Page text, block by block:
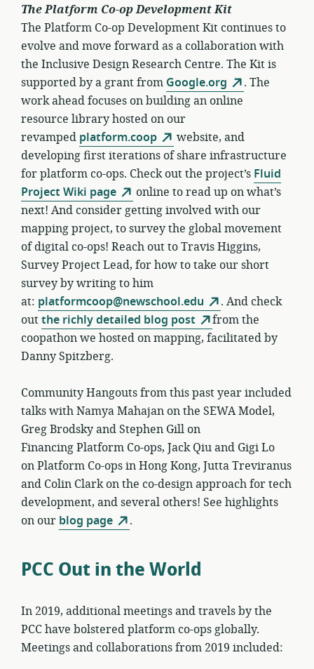
The Platform Co-op Development Kit
The Platform Co-op Development Kit continues to
evolve and move forward as a collaboration with
the Inclusive Design Research Centre. The Kit is
supported by a grant from Google.org
. The
work ahead focuses on building an online
resource library hosted on our
revamped platform.coop
website, and
developing first iterations of share infrastructure
for platform co-ops. Check out the project’s Fluid
Project Wiki page
online to read up on what’s
next! And consider getting involved with our
mapping project, to survey the global movement
of digital co-ops! Reach out to Travis Higgins,
Survey Project Lead, for how to take our short
survey by writing to him
at: platformcoop@newschool.edu
. And check
outthe richly detailed blog post
from the
coopathon we hosted on mapping, facilitated by
Danny Spitzberg.
Community Hangouts from this past year included
talks with Namya Mahajan on the SEWA Model,
Greg Brodsky and Stephen Gill on
Financing Platform Co-ops, Jack Qiu and Gigi Lo
on Platform Co-ops in Hong Kong, Jutta Treviranus
and Colin Clark on the co-design approach for tech
development, and several others! See highlights
on our blog page .
PCC Out in the World
In 2019, additional meetings and travels by the
PCC have bolstered platform co-ops globally.
Meetings and collaborations from 2019 included: